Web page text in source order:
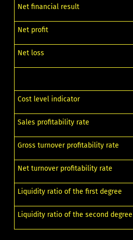
Net financial result
Net profit
Net loss
Cost level indicator
Sales profitability rate
Gross turnover profitability rate
Net turnover profitability rate
Liquidity ratio of the first degree
Liquidity ratio of the second degree